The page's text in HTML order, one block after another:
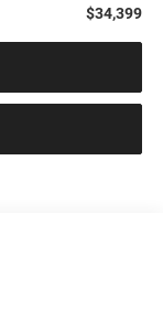
$34,399